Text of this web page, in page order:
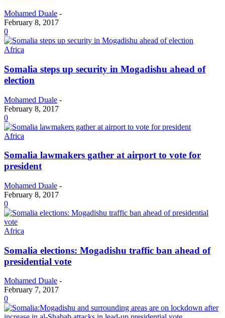
Mohamed Duale -
February 8, 2017
0
Africa
Somalia steps up security in Mogadishu ahead of
election
Mohamed Duale -
February 8, 2017
0
Africa
Somalia lawmakers gather at airport to vote for
president
Mohamed Duale -
February 8, 2017
0
Africa
Somalia elections: Mogadishu traffic ban ahead of
presidential vote
Mohamed Duale -
February 7, 2017
0